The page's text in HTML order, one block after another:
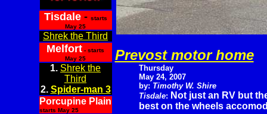
Tisdale- starts
May 25
Shrek the Third
Melfort - starts
May 25
1. Shrek the
Third
2. Spider-man 3
Porcupine Plain
starts May 25
Prevost motor home
Thursday
May 24, 2007
by: Timothy W. Shire
Tisdale: Not just an RV but
best on the wheels